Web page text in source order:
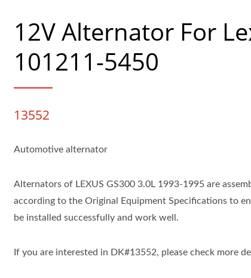
12V Alternator For
101211-5450
13552
Automotive alternator
Alternators of LEXUS GS300 3.0L 1993-1995 are
according to the Original Equipment Specifications to
be installed successfully and work well.
If you are interested in DK#13552, please check more